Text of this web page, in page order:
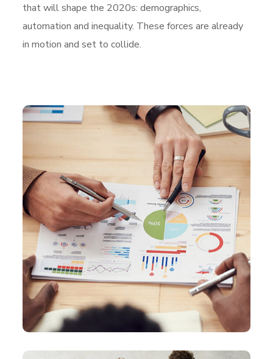
that will shape the 2020s: demographics,
automation and inequality. These forces are already
in motion and set to collide.